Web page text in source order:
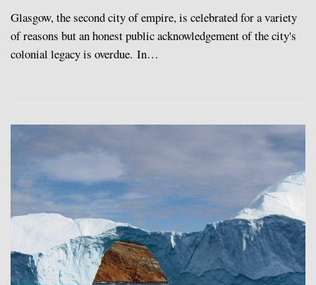
Glasgow, the second city of empire, is celebrated for a variety
of reasons but an honest public acknowledgement of the city's
colonial legacy is overdue. In…